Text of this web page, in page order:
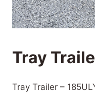
Tray
Tray Trailer –